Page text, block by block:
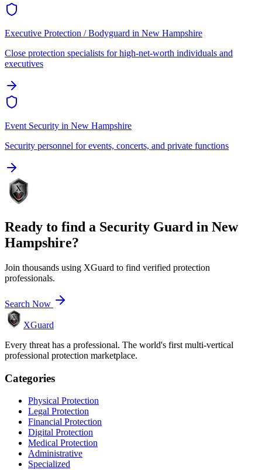
Executive Protection / Bodyguard in New Hampshire
Close protection specialists for high-net-worth individuals and
executives
Event Security in New Hampshire
Security personnel for events, concerts, and private functions
Ready to find a Security Guard in New
Hampshire?
Join thousands using XGuard to find verified protection
professionals.
Search Now
XGuard
Every threat has a professional. The world's first multi-vertical
professional protection marketplace.
Categories
Physical Protection
Legal Protection
Financial Protection
Digital Protection
Medical Protection
Administrative
Specialized